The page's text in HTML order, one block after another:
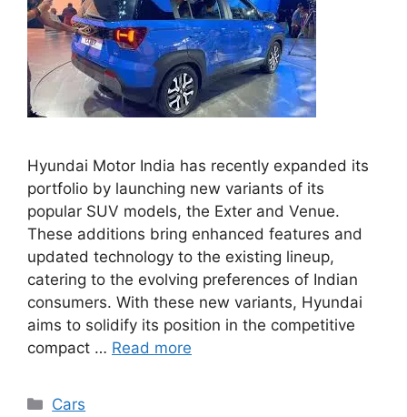
Hyundai Motor India has recently expanded its
portfolio by launching new variants of its
popular SUV models, the Exter and Venue.
These additions bring enhanced features and
updated technology to the existing lineup,
catering to the evolving preferences of Indian
consumers. With these new variants, Hyundai
aims to solidify its position in the competitive
compact … Read more
Categories
Cars